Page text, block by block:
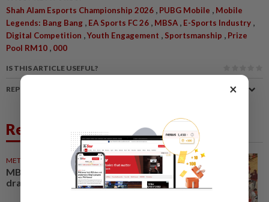
Shah Alam Esports Championship 2026 , PUBG Mobile , Mobile
Legends: Bang Bang , EA Sports FC 26 , MBSA , E-Sports Industry ,
Digital Competition ,Youth Engagement , Sportsmanship , Prize
Pool RM10 , 000
IS THIS ARTICLE USEFUL?
REPORT A MISTAKE
Related News
METRO NEWS 22 May 2026
MBSA e-sports competition
draws hundreds of gamers
×